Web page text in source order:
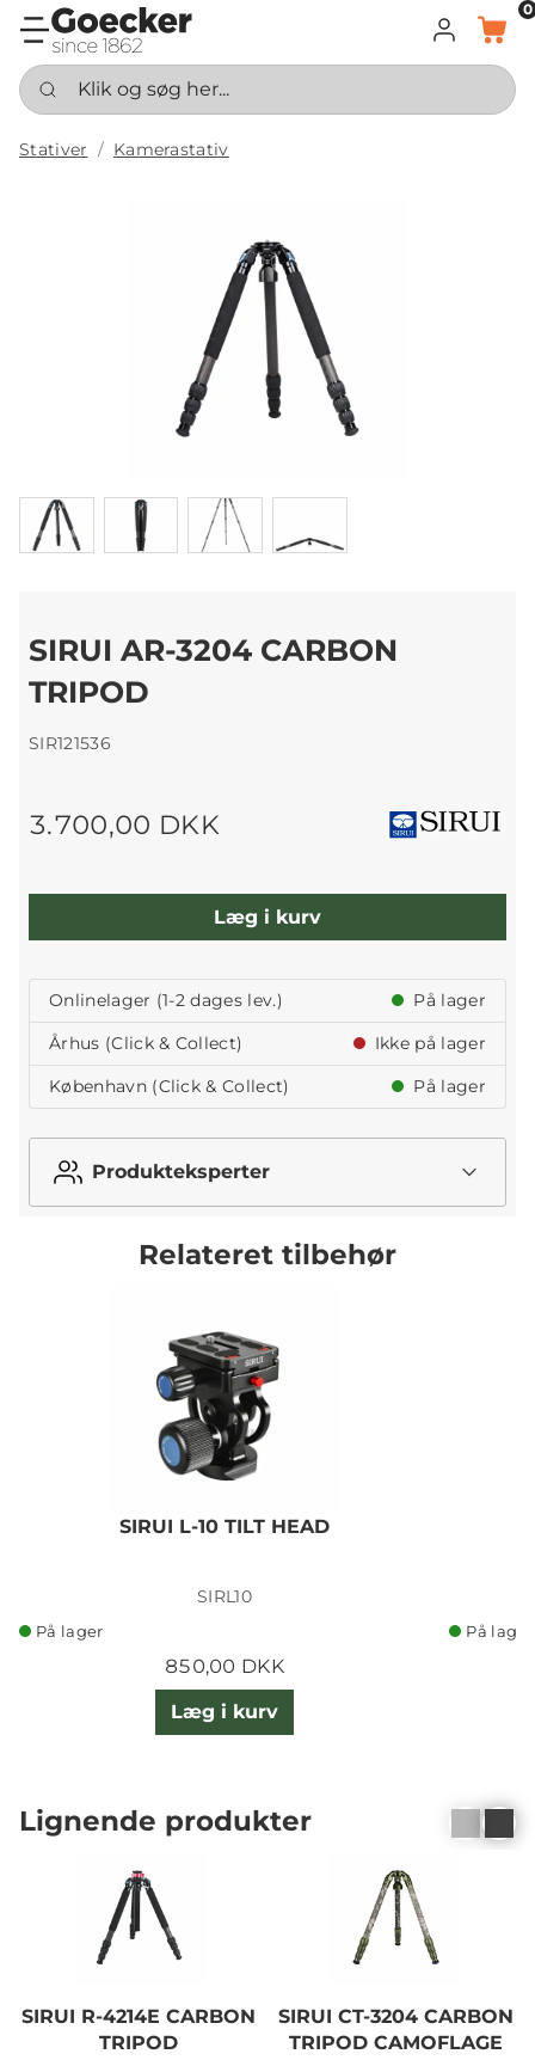
LOG INDKURV
0
Klik og søg her...
Stativer Kamerastativ
SIRUI AR-3204 CARBON
TRIPOD
SIR121536
3.700,00 DKK
Læg i kurv
Onlinelager (1-2 dages lev.)
På lager
Århus (Click & Collect)
Ikke på lager
København (Click & Collect)
På lager
Produkteksperter
Relateret tilbehør
SIRUI L-10 TILT HEAD
SIRL10
På lager
850,00 DKK
Læg i kurv
På lager
Lignende produkter
SIRUI R-4214E CARBON
TRIPOD
SIRUI CT-3204 CARBON
TRIPOD CAMOFLAGE